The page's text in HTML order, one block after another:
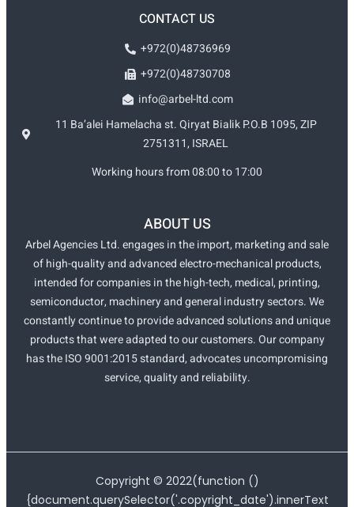
CONTACT US
+972(0)48736969
+972(0)48730708
info@arbel-ltd.com
11 Ba’alei Hamelacha st. Qiryat Bialik P.O.B 1095, ZIP
2751311, ISRAEL
Working hours from 08:00 to 17:00
ABOUT US
Arbel Agencies Ltd. engages in the import, marketing and sale
of high-quality and advanced electro-mechanical products,
intended for companies in the high-tech, medical, printing,
semiconductor, machinery and general industry sectors. We
constantly continue to provide advanced solutions and unique
products that were adapted to our customers. Our company
has the ISO 9001:2015 standard, advocates uncompromising
service, quality and reliability.
Copyright © 2022(function ()
{document.querySelector('.copyright_date').innerText